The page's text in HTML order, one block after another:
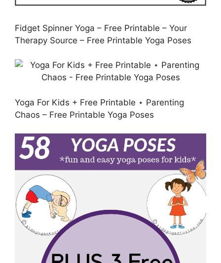
Fidget Spinner Yoga – Free Printable – Your
Therapy Source – Free Printable Yoga Poses
Yoga For Kids + Free Printable ⋆ Parenting
Chaos – Free Printable Yoga Poses